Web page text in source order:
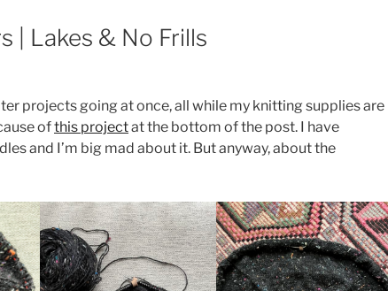
| Lakes & No Frills
projects going at once, all while my knitting supplies are
ofthis projectat the bottom of the post. I have
and I’m big mad about it. But anyway, about the